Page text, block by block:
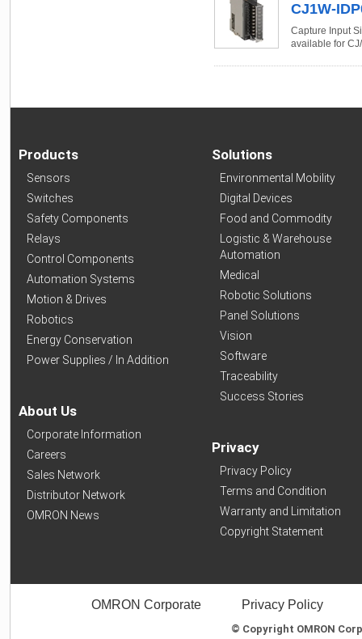
CJ1W-
Capture Input
available for
Products
Sensors
Switches
Safety Components
Relays
Control Components
Automation Systems
Motion & Drives
Robotics
Energy Conservation
Power Supplies / In Addition
About Us
Corporate Information
Careers
Sales Network
Distributor Network
OMRON News
Solutions
Environmental Mobility
Digital Devices
Food and Commodity
Logistic & Warehouse
Automation
Medical
Robotic Solutions
Panel Solutions
Vision
Software
Traceability
Success Stories
Privacy
Privacy Policy
Terms and Condition
Warranty and Limitation
Copyright Statement
OMRON Corporate Privacy Policy
© Copyright OMRON